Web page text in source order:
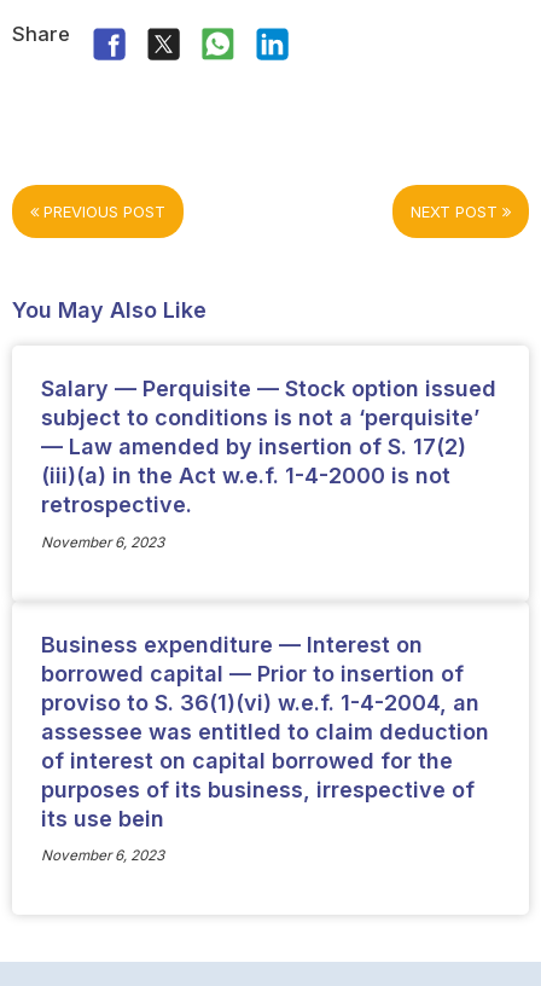
Share
PREVIOUS POST NEXT POST
You May Also Like
Salary — Perquisite — Stock option issued
subject to conditions is not a ‘perquisite’
— Law amended by insertion of S. 17(2)
(iii)(a) in the Act w.e.f. 1-4-2000 is not
retrospective.
November 6, 2023
Business expenditure — Interest on
borrowed capital — Prior to insertion of
proviso to S. 36(1)(vi) w.e.f. 1-4-2004, an
assessee was entitled to claim deduction
of interest on capital borrowed for the
purposes of its business, irrespective of
its use bein
November 6, 2023